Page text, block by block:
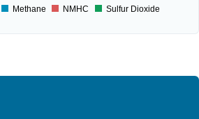
Methane NMHC Sulfur Dioxide